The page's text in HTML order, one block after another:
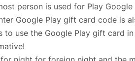
person is used for Play
Google Play gift card code is
to use the Google Play gift card